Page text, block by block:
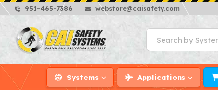
951-465-7386 webstore@caisafety.com
Systems Applications